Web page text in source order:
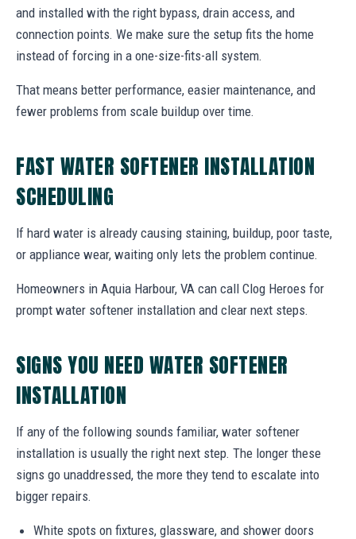
and installed with the right bypass, drain access, and
connection points. We make sure the setup fits the home
instead of forcing in a one-size-fits-all system.
That means better performance, easier maintenance, and
fewer problems from scale buildup over time.
FAST WATER SOFTENER INSTALLATION
SCHEDULING
If hard water is already causing staining, buildup, poor taste,
or appliance wear, waiting only lets the problem continue.
Homeowners in Aquia Harbour, VA can call Clog Heroes for
prompt water softener installation and clear next steps.
SIGNS YOU NEED WATER SOFTENER
INSTALLATION
If any of the following sounds familiar, water softener
installation is usually the right next step. The longer these
signs go unaddressed, the more they tend to escalate into
bigger repairs.
White spots on fixtures, glassware, and shower doors